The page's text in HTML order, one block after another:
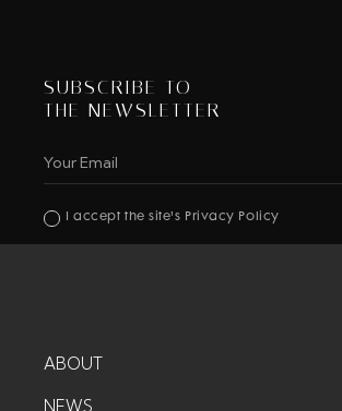
SUBSCRIBE TO
THE NEWSLETTER
I accept the site's Privacy Policy
ABOUT
NEWS